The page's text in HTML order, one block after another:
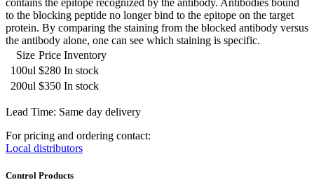
contains the epitope recognized by the antibody. Antibodies bound
to the blocking peptide no longer bind to the epitope on the target
protein. By comparing the staining from the blocked antibody versus
the antibody alone, one can see which staining is specific.
Size Price Inventory
100ul $280 In stock
200ul $350 In stock
Lead Time: Same day delivery
For pricing and ordering contact:
Local distributors
Control Products